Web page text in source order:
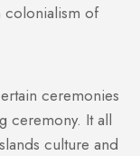
colonialism of
ceremonies
ceremony. It all
culture and